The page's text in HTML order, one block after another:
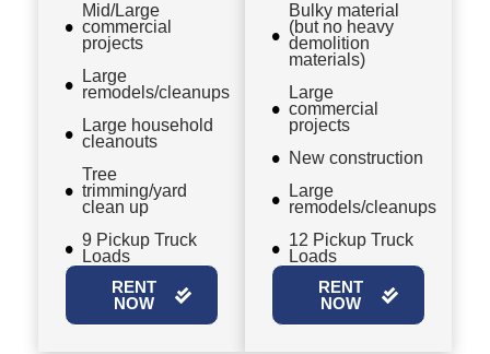
Mid/Large
commercial
projects
Large
remodels/cleanups
Large household
cleanouts
Tree
trimming/yard
clean up
9 Pickup Truck
Loads
RENT
NOW
Bulky material
(but no heavy
demolition
materials)
Large
commercial
projects
New construction
Large
remodels/cleanups
12 Pickup Truck
Loads
RENT
NOW